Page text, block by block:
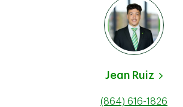
Jean Ruiz
(864) 616-1826